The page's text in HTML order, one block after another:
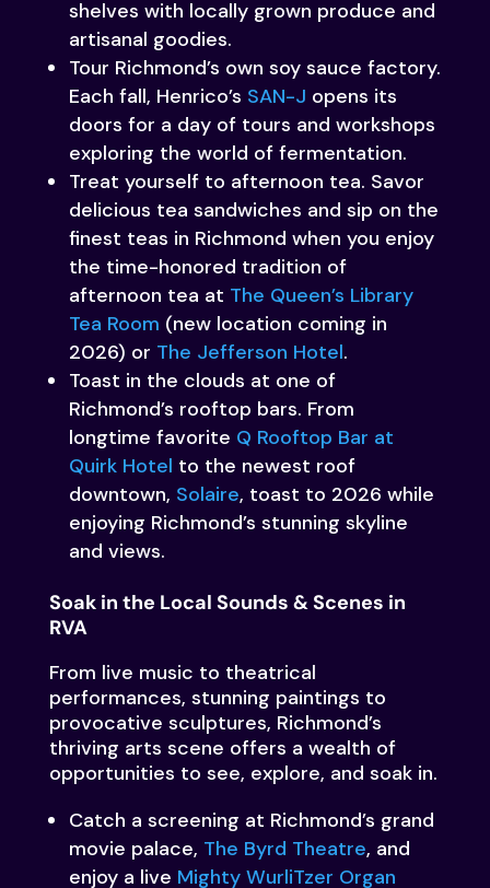
shelves with locally grown produce and
artisanal goodies.
Tour Richmond’s own soy sauce factory.
Each fall, Henrico’s SAN-J opens its
doors for a day of tours and workshops
exploring the world of fermentation.
Treat yourself to afternoon tea. Savor
delicious tea sandwiches and sip on the
finest teas in Richmond when you enjoy
the time-honored tradition of
afternoon tea at The Queen’s Library
Tea Room (new location coming in
2026) or The Jefferson Hotel.
Toast in the clouds at one of
Richmond’s rooftop bars. From
longtime favorite Q Rooftop Bar at
Quirk Hotel to the newest roof
downtown, Solaire, toast to 2026 while
enjoying Richmond’s stunning skyline
and views.
Soak in the Local Sounds & Scenes in
RVA
From live music to theatrical
performances, stunning paintings to
provocative sculptures, Richmond’s
thriving arts scene offers a wealth of
opportunities to see, explore, and soak in.
Catch a screening at Richmond’s grand
movie palace, The Byrd Theatre, and
enjoy a live Mighty WurliTzer Organ